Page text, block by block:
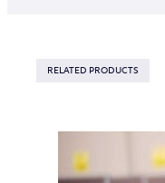
RELATED PRODUCTS